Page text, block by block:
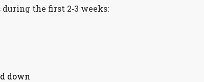
the first 2‑3 weeks:
down